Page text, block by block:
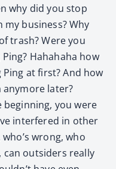
why did you stop
business? Why
trash? Were you
Ping? Hahahaha how
at first? And how
later?
beginning, you were
interfered in other
wrong, who
can outsiders really